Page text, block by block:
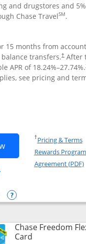
and drugstores and
Chase TravelSM.
15 months from
transfers.†After
APR of 18.24%–27.74%.
see pricing and
Opens Chase
Chase
†Pricing & Terms
Rewards Program
Agreement (PDF)
Freedom Unlimited
Opens compare
Chase Freedom
CardLinks to